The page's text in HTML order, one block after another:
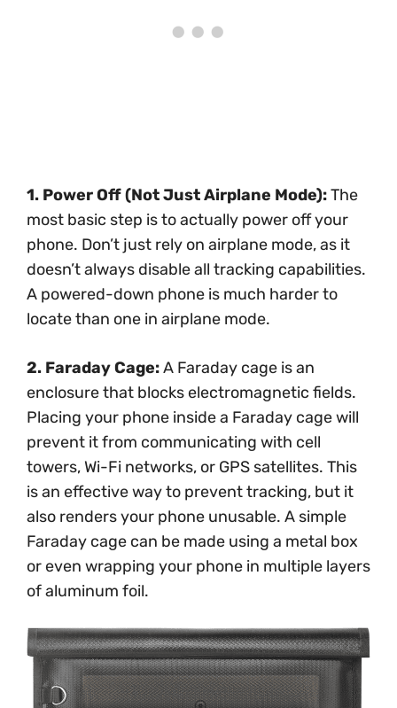
1. Power Off (Not Just Airplane Mode):The
most basic step is to actually power off your
phone. Don’t just rely on airplane mode, as it
doesn’t always disable all tracking capabilities.
A powered-down phone is much harder to
locate than one in airplane mode.
2. Faraday Cage:A Faraday cage is an
enclosure that blocks electromagnetic fields.
Placing your phone inside a Faraday cage will
prevent it from communicating with cell
towers, Wi-Fi networks, or GPS satellites. This
is an effective way to prevent tracking, but it
also renders your phone unusable. A simple
Faraday cage can be made using a metal box
or even wrapping your phone in multiple layers
of aluminum foil.